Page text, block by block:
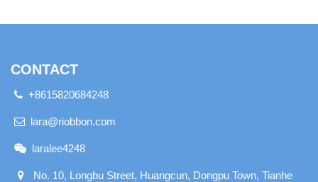
CONTACT
+8615820684248
lara@riobbon.com
laralee4248
No. 10, Longbu Street, Huangcun, Dongpu Town, Tianhe